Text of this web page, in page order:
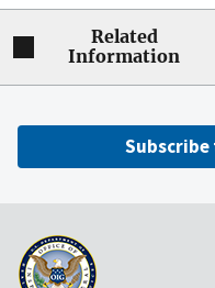
Related
Information